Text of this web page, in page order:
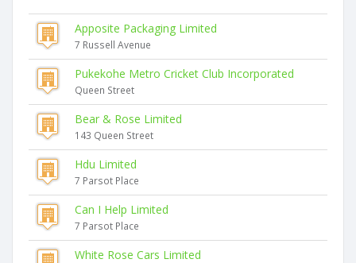
Apposite Packaging Limited
7 Russell Avenue
Pukekohe Metro Cricket Club Incorporated
Queen Street
Bear & Rose Limited
143 Queen Street
Hdu Limited
7 Parsot Place
Can I Help Limited
7 Parsot Place
White Rose Cars Limited